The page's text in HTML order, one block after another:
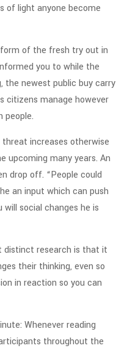
of light anyone become
form of the fresh try out in
you to while the
the newest public buy carry
citizens manage however
people.
increases otherwise
upcoming many years. An
drop off. “People could
an input which can push
social changes he is
distinct research is that it
their thinking, even so
in reaction so you can
Whenever reading
throughout the